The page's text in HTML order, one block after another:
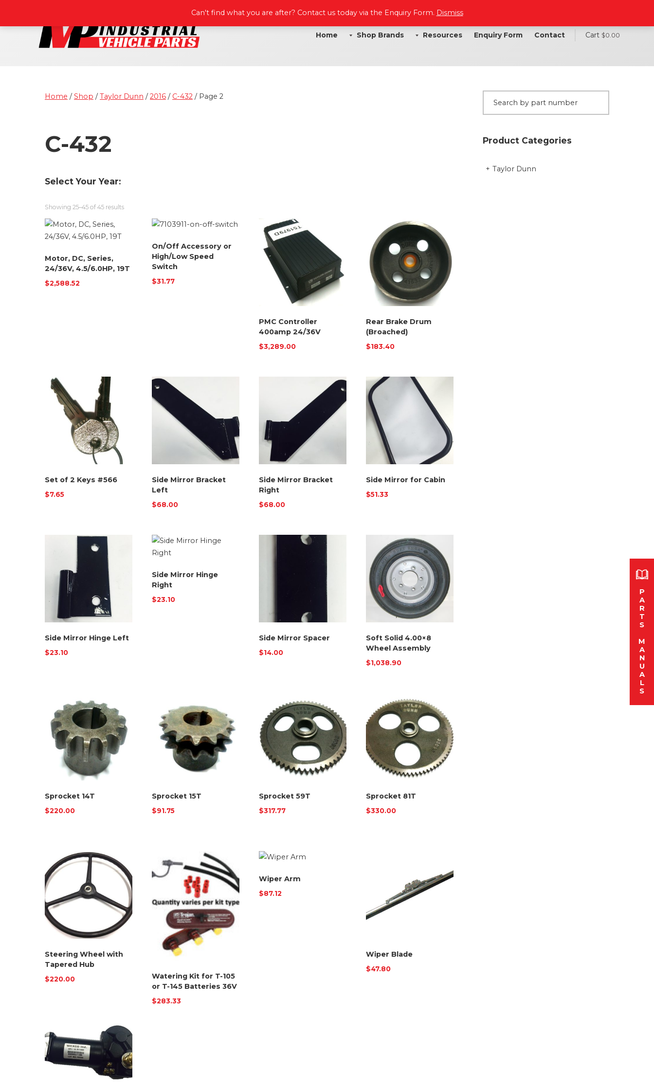
P
A
R
T
S
M
A
N
U
A
L
S
Home Shop Brands Resources Enquiry Form Contact Cart $0.00
Home /Shop /Taylor Dunn /2016 / C-432 / Page 2
C-432
Select Your Year:
Showing 25–45 of 45 results
Motor, DC, Series,
24/36V, 4.5/6.0HP, 19T
$2,588.52
On/Off Accessory or
High/Low Speed
Switch
$31.77
PMC Controller
400amp 24/36V
$3,289.00
Rear Brake Drum
(Broached)
$183.40
Set of 2 Keys #566
$7.65
Side Mirror Bracket
Left
$68.00
Side Mirror Bracket
Right
$68.00
Side Mirror for Cabin
$51.33
Side Mirror Hinge Left
$23.10
Side Mirror Hinge
Right
$23.10
Side Mirror Spacer
$14.00
Soft Solid 4.00×8
Wheel Assembly
$1,038.90
Sprocket 14T
$220.00
Sprocket 15T
$91.75
Sprocket 59T
$317.77
Sprocket 81T
$330.00
Steering Wheel with
Tapered Hub
$220.00
Watering Kit for T-105
or T-145 Batteries 36V
$283.33
Wiper Arm
$87.12
Wiper Blade
$47.80
Product Categories
Taylor Dunn
Can't find what you are after? Contact us today via the Enquiry Form. Dismiss